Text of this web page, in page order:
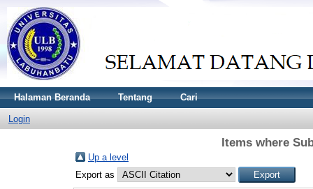
Halaman Beranda Tentang Cari
Login
Items where
Up a level
Export as